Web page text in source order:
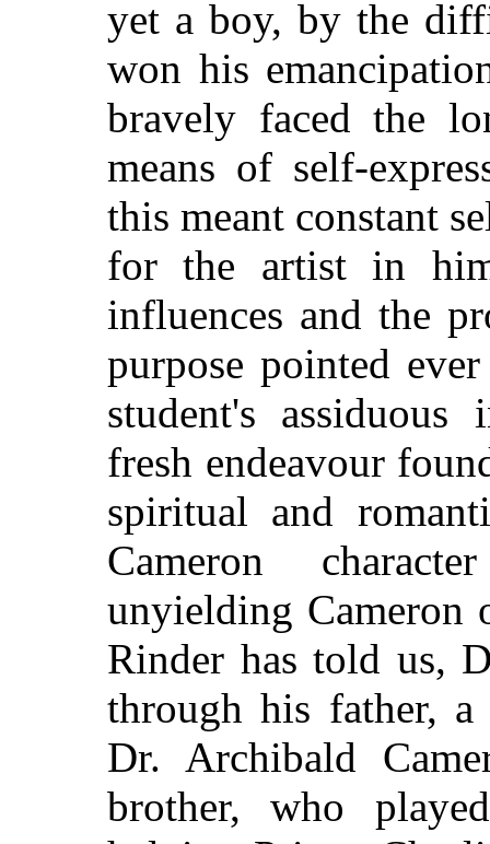
yet a boy, by the
won his
bravely faced the
means of self-
this meant constant
for the artist in
influences and the
purpose pointed
student's
fresh endeavour
spiritual and
Cameron
unyielding Cameron
Rinder has told us,
through his father,
Dr. Archibald
brother, who